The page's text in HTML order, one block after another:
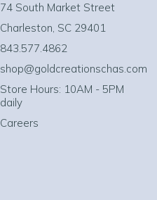
74 South Market Street
Charleston, SC 29401
843.577.4862
shop@goldcreationschas.com
Store Hours: 10AM - 5PM
daily
Careers